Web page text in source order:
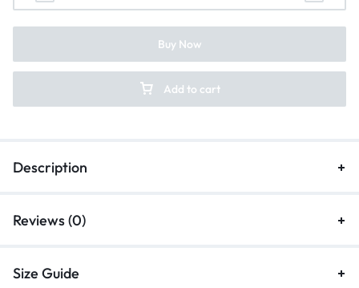
Add to cart
Buy Now
Description
Reviews (0)
Size Guide